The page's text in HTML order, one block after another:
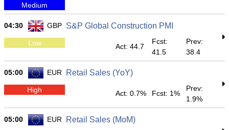
Medium
04:30 GBP S&P Global Construction PMI
Low Act: 44.7
Fcst:
41.5
Prev:
38.4
05:00 EUR Retail Sales (YoY)
High Act: 0.7% Fcst: 1%
Prev:
1.9%
05:00 EUR Retail Sales (MoM)